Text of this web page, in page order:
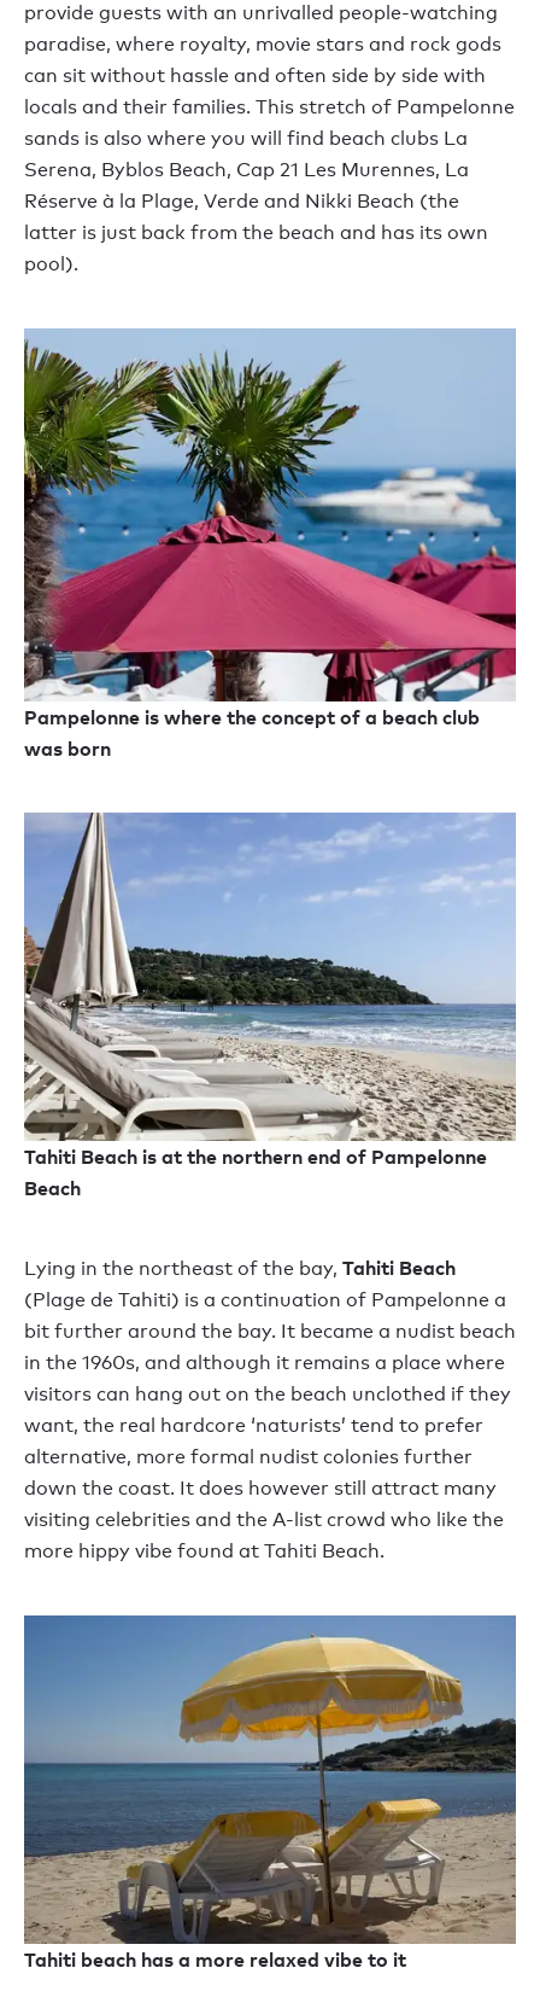
provide guests with an unrivalled people-watching
paradise, where royalty, movie stars and rock gods
can sit without hassle and often side by side with
locals and their families. This stretch of Pampelonne
sands is also where you will find beach clubs La
Serena, Byblos Beach, Cap 21 Les Murennes, La
Réserve à la Plage, Verde and Nikki Beach (the
latter is just back from the beach and has its own
pool).
Pampelonne is where the concept of a beach club
was born
Tahiti Beach is at the northern end of Pampelonne
Beach
Lying in the northeast of the bay, Tahiti Beach
(Plage de Tahiti) is a continuation of Pampelonne a
bit further around the bay. It became a nudist beach
in the 1960s, and although it remains a place where
visitors can hang out on the beach unclothed if they
want, the real hardcore ‘naturists’ tend to prefer
alternative, more formal nudist colonies further
down the coast. It does however still attract many
visiting celebrities and the A-list crowd who like the
more hippy vibe found at Tahiti Beach.
Tahiti beach has a more relaxed vibe to it